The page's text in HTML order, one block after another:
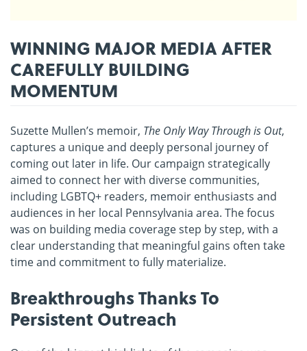
WINNING MAJOR MEDIA AFTER
CAREFULLY BUILDING
MOMENTUM
Suzette Mullen’s memoir, The Only Way Through is Out,
captures a unique and deeply personal journey of
coming out later in life. Our campaign strategically
aimed to connect her with diverse communities,
including LGBTQ+ readers, memoir enthusiasts and
audiences in her local Pennsylvania area. The focus
was on building media coverage step by step, with a
clear understanding that meaningful gains often take
time and commitment to fully materialize.
Breakthroughs Thanks To
Persistent Outreach